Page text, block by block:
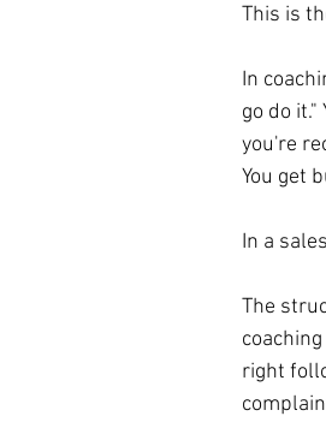
This is
In
go do
you're
You get
In a
The
right